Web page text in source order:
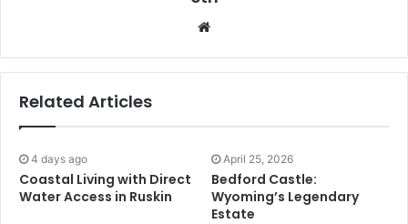
Website
Related Articles
4 days ago
Coastal Living with Direct
Water Access in Ruskin
April 25, 2026
Bedford Castle:
Wyoming’s Legendary
Estate